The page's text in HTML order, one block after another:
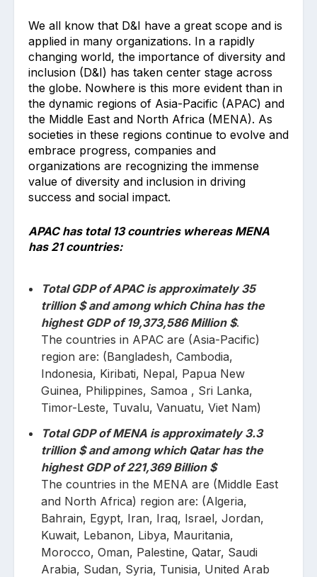
We all know that D&I have a great scope and is
applied in many organizations. In a rapidly
changing world, the importance of diversity and
inclusion (D&I) has taken center stage across
the globe. Nowhere is this more evident than in
the dynamic regions of Asia-Pacific (APAC) and
the Middle East and North Africa (MENA). As
societies in these regions continue to evolve and
embrace progress, companies and
organizations are recognizing the immense
value of diversity and inclusion in driving
success and social impact.
APAC has total 13 countries whereas MENA
has 21 countries:
Total GDP of APAC is approximately 35
trillion $ and among which China has the
highest GDP of 19,373,586 Million $.
The countries in APAC are (Asia-Pacific)
region are: (Bangladesh, Cambodia,
Indonesia, Kiribati, Nepal, Papua New
Guinea, Philippines, Samoa , Sri Lanka,
Timor-Leste, Tuvalu, Vanuatu, Viet Nam)
Total GDP of MENA is approximately 3.3
trillion $ and among which Qatar has the
highest GDP of 221,369 Billion $
The countries in the MENA are (Middle East
and North Africa) region are: (Algeria,
Bahrain, Egypt, Iran, Iraq, Israel, Jordan,
Kuwait, Lebanon, Libya, Mauritania,
Morocco, Oman, Palestine, Qatar, Saudi
Arabia, Sudan, Syria, Tunisia, United Arab